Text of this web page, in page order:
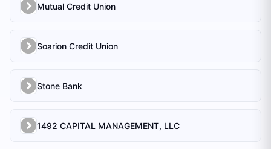
Mutual Credit Union
Soarion Credit Union
Stone Bank
1492 CAPITAL MANAGEMENT, LLC